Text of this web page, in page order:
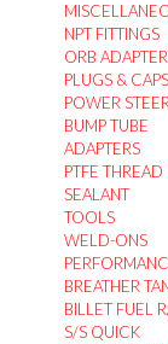
NPT FITTINGS
ORB
PLUGS & CAPS
POWER
BUMP TUBE
ADAPTERS
PTFE THREAD
SEALANT
TOOLS
WELD-ONS
BREATHER
BILLET FUEL
S/S QUICK